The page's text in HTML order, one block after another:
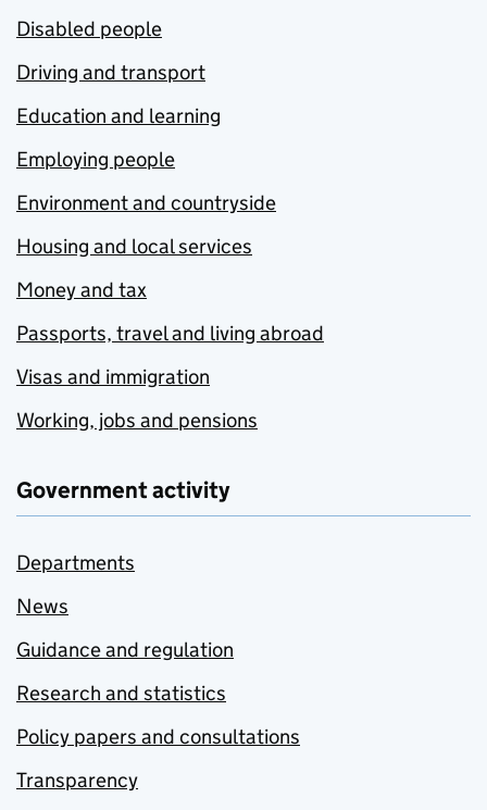
Disabled people
Driving and transport
Education and learning
Employing people
Environment and countryside
Housing and local services
Money and tax
Passports, travel and living abroad
Visas and immigration
Working, jobs and pensions
Government activity
Departments
News
Guidance and regulation
Research and statistics
Policy papers and consultations
Transparency